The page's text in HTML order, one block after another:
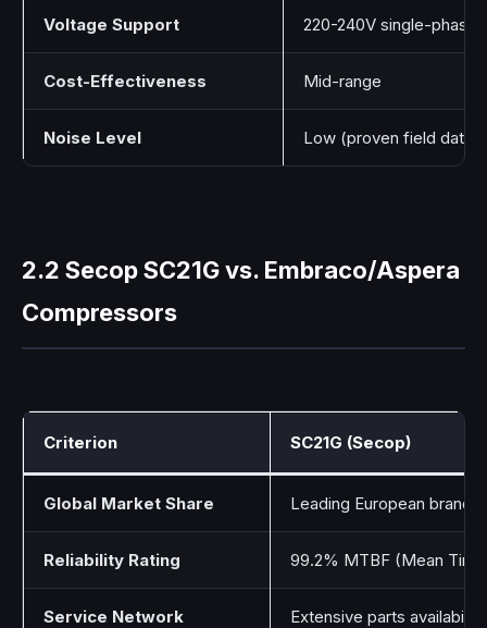
Voltage Support 220-240V single-phase
Cost-Effectiveness Mid-range
Noise Level Low (proven field data)
2.2 Secop SC21G vs. Embraco/Aspera
Compressors
Criterion SC21G (Secop)
Global Market Share Leading European brand
Reliability Rating 99.2% MTBF (Mean
Service Network Extensive parts availability